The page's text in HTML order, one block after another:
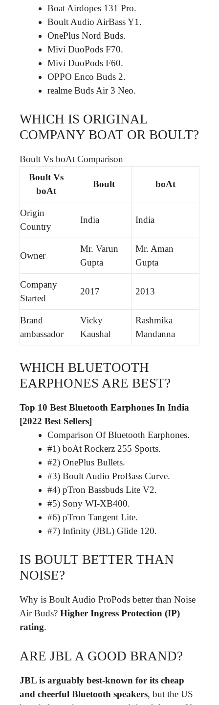
Boat Airdopes 131 Pro.
Boult Audio AirBass Y1.
OnePlus Nord Buds.
Mivi DuoPods F70.
Mivi DuoPods F60.
OPPO Enco Buds 2.
realme Buds Air 3 Neo.
WHICH IS ORIGINAL
COMPANY BOAT OR BOULT?
Boult Vs boAt Comparison
Boult Vs
boAt
Boult boAt
Origin
Country
India India
Owner
Mr. Varun
Gupta
Mr. Aman
Gupta
Company
Started
2017 2013
Brand
ambassador
Vicky
Kaushal
Rashmika
Mandanna
WHICH BLUETOOTH
EARPHONES ARE BEST?
Top 10 Best Bluetooth Earphones In India
[2022 Best Sellers]
Comparison Of Bluetooth Earphones.
#1) boAt Rockerz 255 Sports.
#2) OnePlus Bullets.
#3) Boult Audio ProBass Curve.
#4) pTron Bassbuds Lite V2.
#5) Sony WI-XB400.
#6) pTron Tangent Lite.
#7) Infinity (JBL) Glide 120.
IS BOULT BETTER THAN
NOISE?
Why is Boult Audio ProPods better than Noise
Air Buds? Higher Ingress Protection (IP)
rating.
ARE JBL A GOOD BRAND?
JBL is arguably best-known for its cheap
and cheerful Bluetooth speakers, but the US